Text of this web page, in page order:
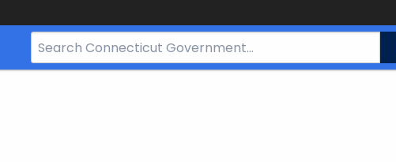
Search
Bar